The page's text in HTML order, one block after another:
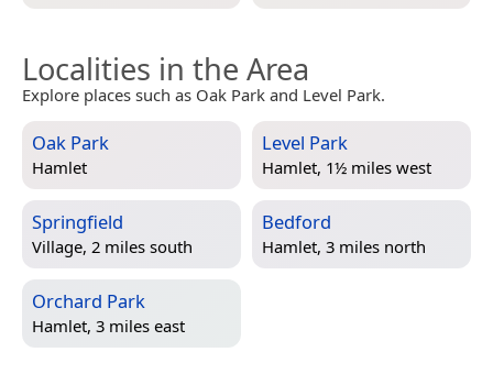
Localities in the Area
Explore places such as Oak Park and Level Park.
Oak Park
Hamlet
Level Park
Hamlet, 1½ miles west
Springfield
Village, 2 miles south
Bedford
Hamlet, 3 miles north
Orchard Park
Hamlet, 3 miles east